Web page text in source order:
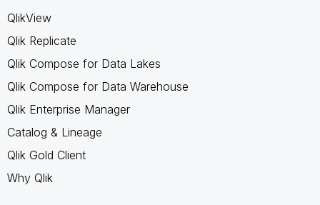
QlikView
Qlik Replicate
Qlik Compose for Data Lakes
Qlik Compose for Data Warehouse
Qlik Enterprise Manager
Catalog & Lineage
Qlik Gold Client
Why Qlik